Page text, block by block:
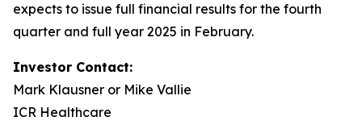
expects to issue full financial results for the fourth
quarter and full year 2025 in February.
Investor Contact:
Mark Klausner or Mike Vallie
ICR Healthcare